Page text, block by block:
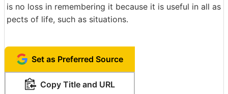
is no loss in remembering it because it is useful in all as
pects of life, such as situations.
Set as Preferred Source
Copy Title and URL